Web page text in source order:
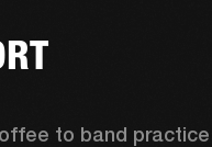
to band practice